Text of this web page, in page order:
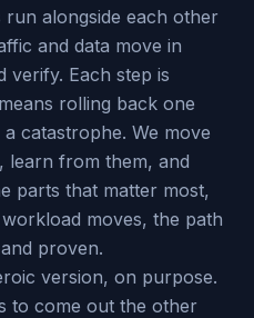
alongside each other
and data move in
verify. Each step is
rolling back one
catastrophe. We move
learn from them, and
parts that matter most,
moves, the path
proven.
version, on purpose.
to come out the other